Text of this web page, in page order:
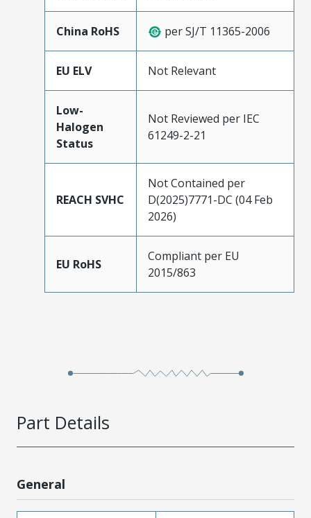
China RoHS per SJ/T 11365-2006
EU ELV Not Relevant
Low-
Halogen
Status
Not Reviewed per IEC
61249-2-21
REACH SVHC
Not Contained per
D(2025)7771-DC (04 Feb
2026)
EU RoHS
Compliant per EU
2015/863
Part Details
General